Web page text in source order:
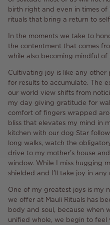
birth right and even in times
rituals that bring a return to self.
In the moments we take to
the contentment that comes
while also becoming mindful
Cultivating joy is like any
for results to accumulate. The
our world view shifts from
my day giving gratitude for
comfort of fingers wrapped
bliss that elevates my mind in
kitchen with our dog Star
long walks, watch the
drive to my mother’s house
window. While I miss hugging
shielded and I’ll take joy in
One of my greatest joys is my
we offer at Mauli Rituals has
body and soul, because when
unified whole, we begin to